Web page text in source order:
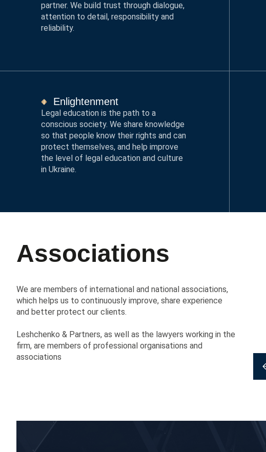
partner. We build trust through dialogue,
attention to detail, responsibility and
reliability.
Enlightenment
Legal education is the path to a
conscious society. We share knowledge
so that people know their rights and can
protect themselves, and help improve
the level of legal education and culture
in Ukraine.
Associations
We are members of international and national associations,
which helps us to continuously improve, share experience
and better protect our clients.
Leshchenko & Partners, as well as the lawyers working in the
firm, are members of professional organisations and
associations